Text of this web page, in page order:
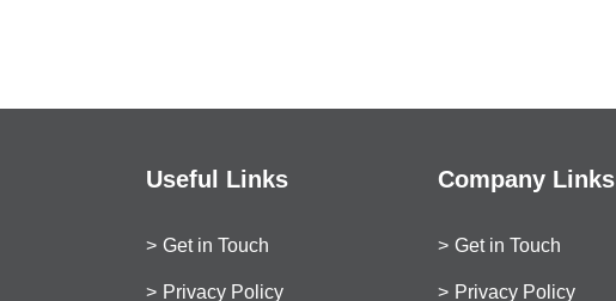
Useful Links
Get in Touch
Privacy Policy
Company Links
Get in Touch
Privacy Policy